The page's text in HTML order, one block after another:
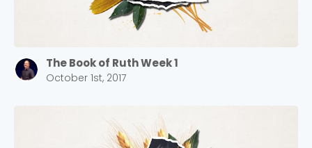
The Book of Ruth Week 1
October 1st, 2017